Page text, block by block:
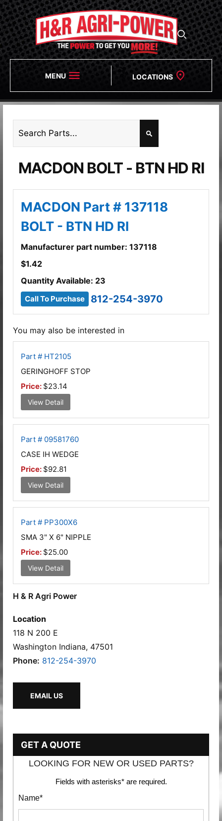
MENU LOCATIONS
MACDON BOLT - BTN HD RI
MACDON Part # 137118
BOLT - BTN HD RI
Manufacturer part number: 137118
$1.42
Quantity Available: 23
Call To Purchase 812-254-3970
You may also be interested in
Part # HT2105
GERINGHOFF STOP
Price: $23.14
View Detail
Part # 09581760
CASE IH WEDGE
Price: $92.81
View Detail
Part # PP300X6
SMA 3" X 6" NIPPLE
Price: $25.00
View Detail
H & R Agri Power
Location
118 N 200 E
Washington Indiana, 47501
Phone: 812-254-3970
EMAIL US
GET A QUOTE
LOOKING FOR NEW OR USED PARTS?
Fields with asterisks* are required.
Name*